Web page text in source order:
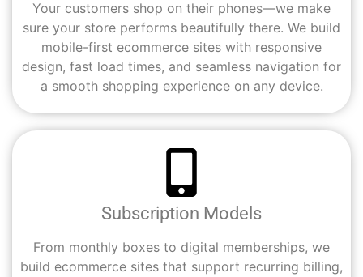
Your customers shop on their phones—we make
sure your store performs beautifully there. We build
mobile-first ecommerce sites with responsive
design, fast load times, and seamless navigation for
a smooth shopping experience on any device.
Subscription Models
From monthly boxes to digital memberships, we
build ecommerce sites that support recurring billing,